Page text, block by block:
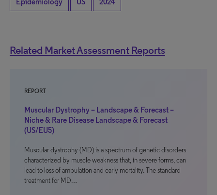
Related Market Assessment Reports
REPORT
Muscular Dystrophy – Landscape & Forecast –
Niche & Rare Disease Landscape & Forecast
(US/EU5)
Muscular dystrophy (MD) is a spectrum of genetic disorders
characterized by muscle weakness that, in severe forms, can
lead to loss of ambulation and early mortality. The standard
treatment for MD…